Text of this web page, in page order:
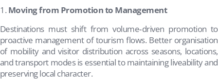
Moving from Promotion to Management
Destinations must shift from volume‑driven promotion to
proactive management of tourism flows. Better organisation
of mobility and visitor distribution across seasons, locations,
and transport modes is essential to maintaining liveability and
preserving local character.